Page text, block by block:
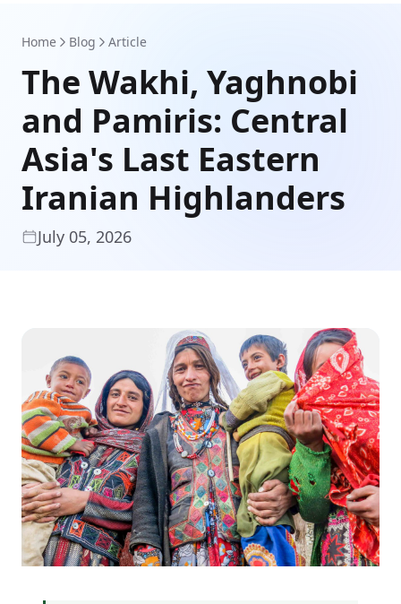
Home Blog Article
The Wakhi, Yaghnobi
and Pamiris: Central
Asia's Last Eastern
Iranian Highlanders
July 05, 2026